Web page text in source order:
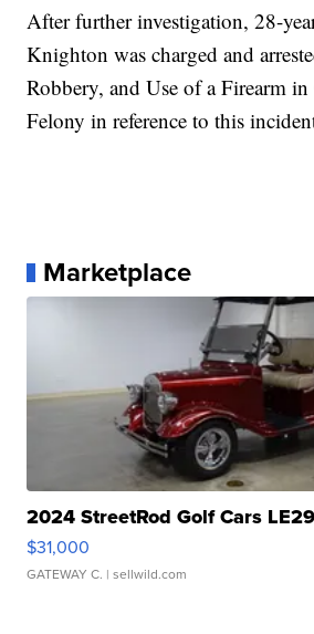
After further investigation, 28-
Knighton was charged and
Robbery, and Use of a Firearm
Felony in reference to this
Marketplace
2024 StreetRod Golf Cars
$31,000
GATEWAY C. | sellwild.com